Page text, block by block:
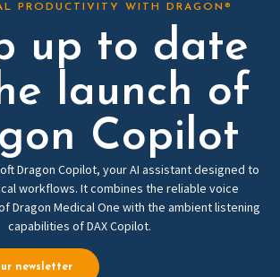
PRODUCTIVITY WITH DRAGON®
up to date
launch of
Copilot
Dragon Copilot, your AI assistant designed to
workflows. It combines the reliable voice
Dragon Medical One with the ambient listening
capabilities of DAX Copilot.
newsletter